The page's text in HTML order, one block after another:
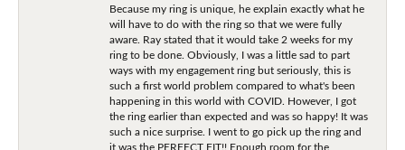
Because my ring is unique, he explain exactly what he
will have to do with the ring so that we were fully
aware. Ray stated that it would take 2 weeks for my
ring to be done. Obviously, I was a little sad to part
ways with my engagement ring but seriously, this is
such a first world problem compared to what's been
happening in this world with COVID. However, I got
the ring earlier than expected and was so happy! It was
such a nice surprise. I went to go pick up the ring and
it was the PERFECT FIT!! Enough room for the